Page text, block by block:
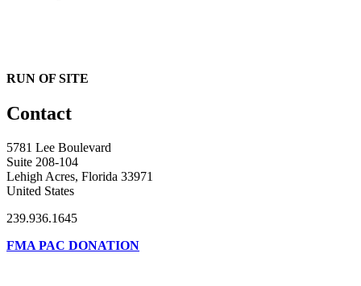
RUN OF SITE
Contact
5781 Lee Boulevard
Suite 208-104
Lehigh Acres, Florida 33971
United States
239.936.1645
FMA PAC DONATION